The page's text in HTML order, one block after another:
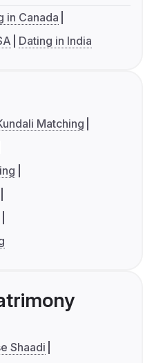
in Canada
Dating in India
Matching
Shaadi